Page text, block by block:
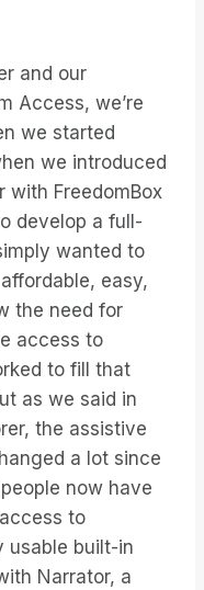
and our
Access, we’re
we started
we introduced
FreedomBox
develop a full-
wanted to
easy,
the need for
access to
to fill that
as we said in
the assistive
a lot since
now have
to
usable built-in
Narrator, a